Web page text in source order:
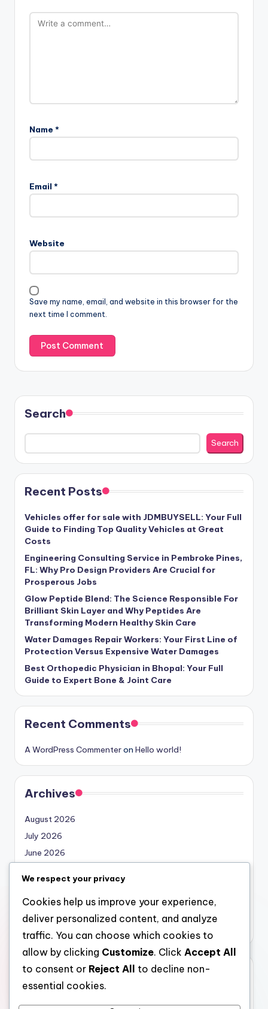
Name *
Email *
Website
Save my name, email, and website in this browser for the
next time I comment.
Search
Search
Recent Posts
Vehicles offer for sale with JDMBUYSELL: Your Full
Guide to Finding Top Quality Vehicles at Great
Costs
Engineering Consulting Service in Pembroke Pines,
FL: Why Pro Design Providers Are Crucial for
Prosperous Jobs
Glow Peptide Blend: The Science Responsible For
Brilliant Skin Layer and Why Peptides Are
Transforming Modern Healthy Skin Care
Water Damages Repair Workers: Your First Line of
Protection Versus Expensive Water Damages
Best Orthopedic Physician in Bhopal: Your Full
Guide to Expert Bone & Joint Care
Recent Comments
A WordPress Commenteron Hello world!
Archives
August 2026
July 2026
June 2026
April 2026
March 2026
February 2026
Categories
We respect your privacy
Cookies help us improve your experience,
deliver personalized content, and analyze
traffic. You can choose which cookies to
allow by clicking Customize. Click Accept All
to consent or Reject All
to decline non-
essential cookies.